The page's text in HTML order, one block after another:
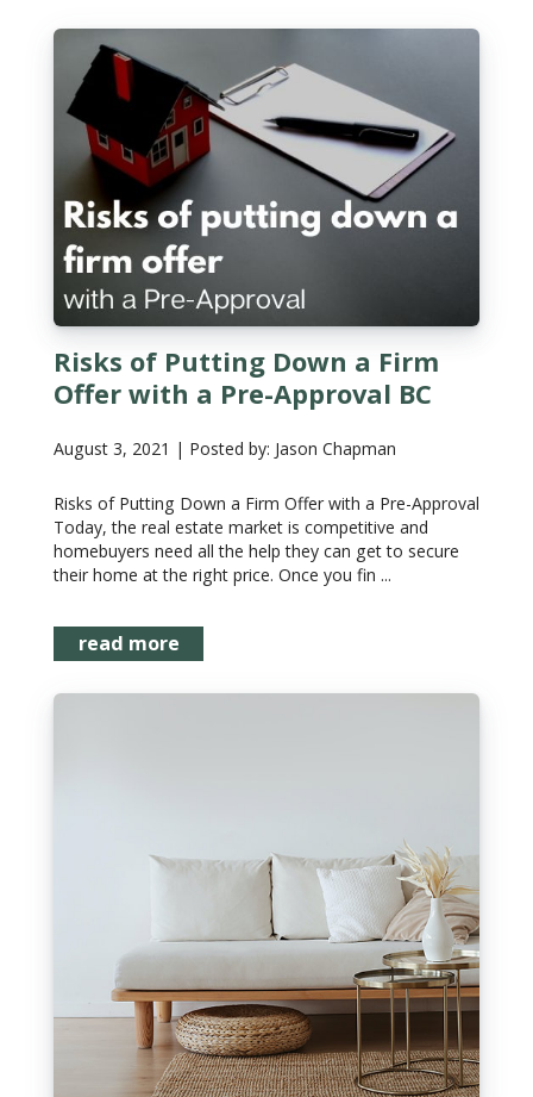
Risks of Putting Down a Firm
Offer with a Pre-Approval BC
August 3, 2021 | Posted by: Jason Chapman
Risks of Putting Down a Firm Offer with a Pre-Approval
Today, the real estate market is competitive and
homebuyers need all the help they can get to secure
their home at the right price. Once you fin ...
read more